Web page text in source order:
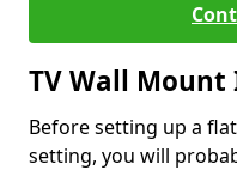
TV Wall
Before setting up a
setting, you will